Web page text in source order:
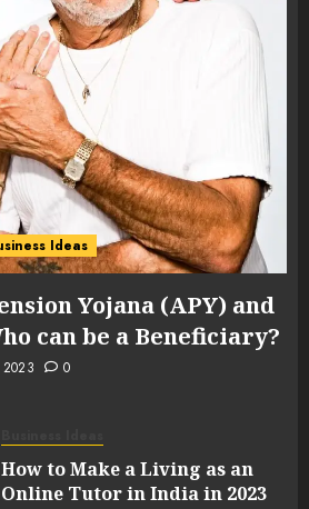
Ideas
Yojana (APY) and
can be a Beneficiary?
2023 0
How to Make a Living as an
Online Tutor in India in 2023